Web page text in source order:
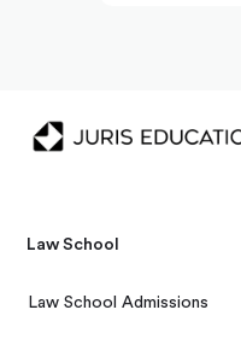
Law School
Law School Admissions